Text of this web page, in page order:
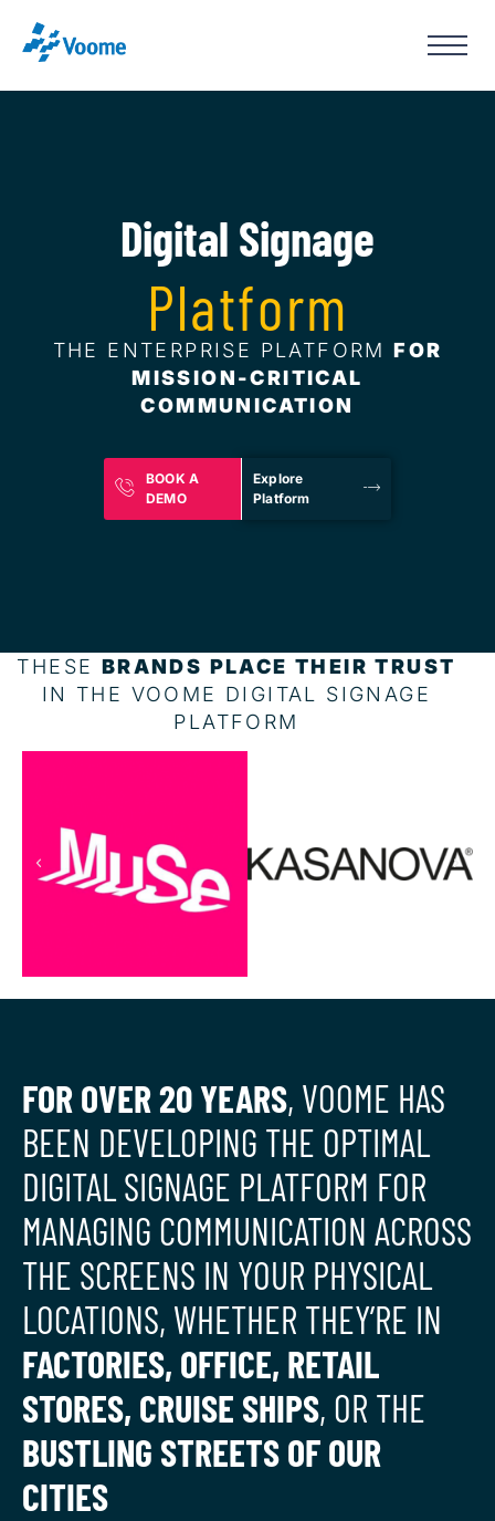
Digital Signage
Platform
THE ENTERPRISE PLATFORMFOR
MISSION-CRITICAL
COMMUNICATION
BOOK A
DEMO
Explore
Platform
THESE BRANDS PLACE THEIR TRUST
IN THE VOOME DIGITAL SIGNAGE
PLATFORM
FOR OVER 20 YEARS, VOOME HAS
BEEN DEVELOPING THE OPTIMAL
DIGITAL SIGNAGE PLATFORM FOR
MANAGING COMMUNICATION ACROSS
THE SCREENS IN YOUR PHYSICAL
LOCATIONS, WHETHER THEY’RE IN
FACTORIES, OFFICE, RETAIL
STORES, CRUISE SHIPS, OR THE
BUSTLING STREETS OF OUR
CITIES